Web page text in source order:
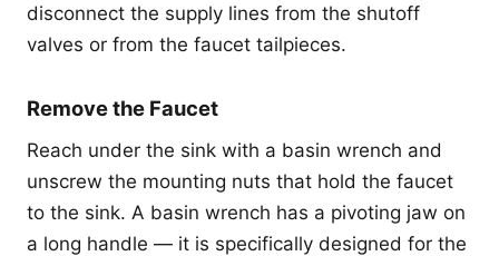
disconnect the supply lines from the shutoff
valves or from the faucet tailpieces.
Remove the Faucet
Reach under the sink with a basin wrench and
unscrew the mounting nuts that hold the faucet
to the sink. A basin wrench has a pivoting jaw on
a long handle — it is specifically designed for the